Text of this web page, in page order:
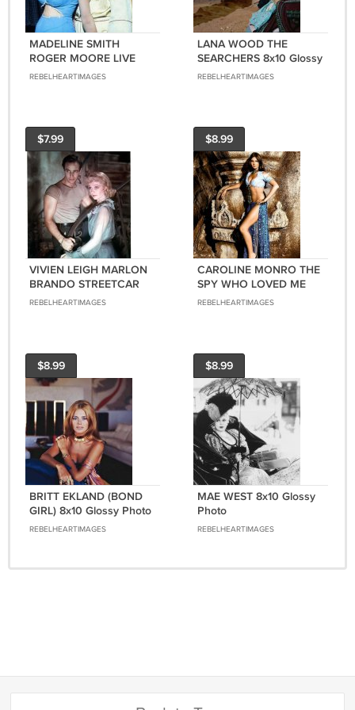
MADELINE SMITH
ROGER MOORE LIVE
AND LET DIE (BOND
REBELHEARTIMAGES
LANA WOOD THE
SEARCHERS 8x10 Glossy
Photo
REBELHEARTIMAGES
$7.99
VIVIEN LEIGH MARLON
BRANDO STREETCAR
NAMED DESIRE 8X10
REBELHEARTIMAGES
$8.99
CAROLINE MONRO THE
SPY WHO LOVED ME
(BOND GIRL) 8x10
REBELHEARTIMAGES
$8.99
BRITT EKLAND (BOND
GIRL) 8x10 Glossy Photo
REBELHEARTIMAGES
$8.99
MAE WEST 8x10 Glossy
Photo
REBELHEARTIMAGES